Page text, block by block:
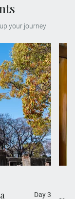
your journey
moment,
1945
II and
Day 3